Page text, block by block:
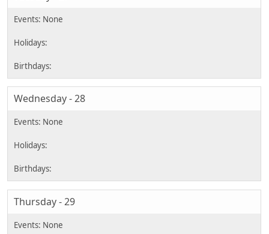
Wednesday - 28
Thursday - 29